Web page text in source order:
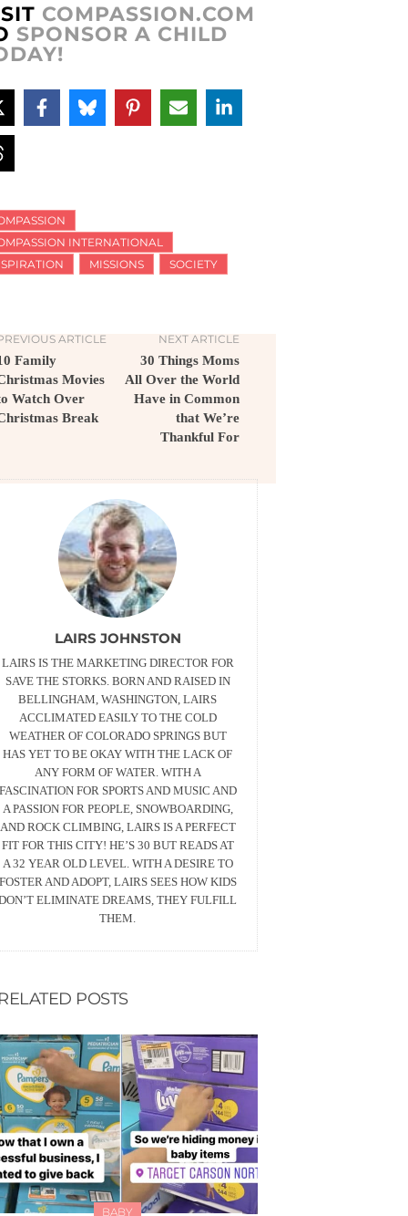
COMPASSION.COM
SPONSOR A CHILD
INTERNATIONAL
MISSIONS SOCIETY
ARTICLE
Family
Movies
Watch Over
Break
NEXT ARTICLE
30 Things Moms
All Over the World
Have in Common
that We’re
Thankful For
LAIRS JOHNSTON
LAIRS IS THE MARKETING DIRECTOR FOR
SAVE THE STORKS. BORN AND RAISED IN
BELLINGHAM, WASHINGTON, LAIRS
ACCLIMATED EASILY TO THE COLD
WEATHER OF COLORADO SPRINGS BUT
HAS YET TO BE OKAY WITH THE LACK OF
ANY FORM OF WATER. WITH A
FOR SPORTS AND MUSIC AND
A PASSION FOR PEOPLE, SNOWBOARDING,
AND ROCK CLIMBING, LAIRS IS A PERFECT
FIT FOR THIS CITY! HE’S 30 BUT READS AT
A 32 YEAR OLD LEVEL. WITH A DESIRE TO
AND ADOPT, LAIRS SEES HOW KIDS
ELIMINATE DREAMS, THEY FULFILL
THEM.
POSTS
BABY